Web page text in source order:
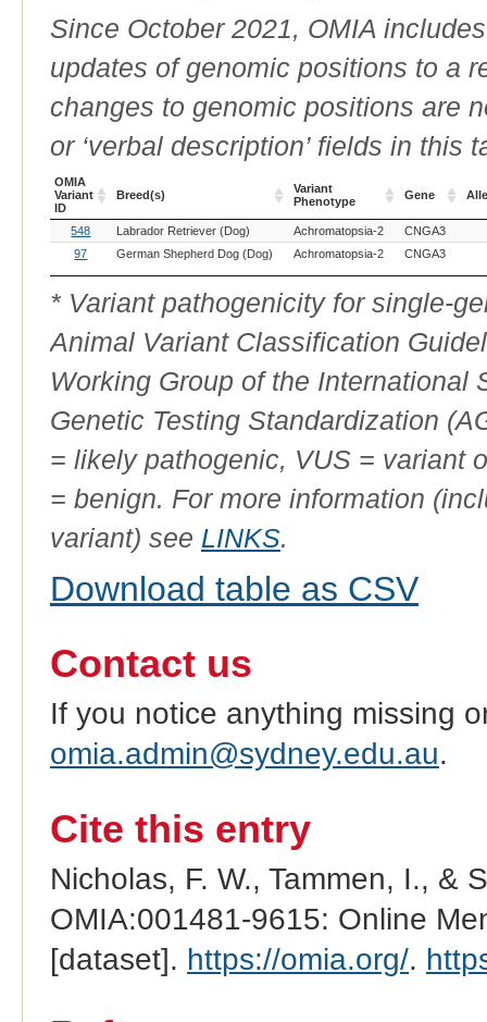
Since October 2021, OMIA
updates of genomic positions to a
changes to genomic positions are
or ‘verbal description’ fields in this
OMIA
Variant
ID
Breed(s)
Variant
Phenotype
Gene
OMIA
Variant
Breed(s)
Variant
Phenotype
Gene
548 Labrador Retriever (Dog) Achromatopsia-2
CNGA3
97
German Shepherd Dog (Dog) Achromatopsia-2 CNGA3
* Variant pathogenicity for single-
Animal Variant Classification
Working Group of the International
Genetic Testing Standardization
= likely pathogenic, VUS = variant
= benign. For more information
variant) see LINKS.
Download table as CSV
Contact us
If you notice anything missing
omia.admin@sydney.edu.au.
Cite this entry
Nicholas, F. W., Tammen, I., &
OMIA:001481-9615: Online
[dataset]. https://omia.org/.